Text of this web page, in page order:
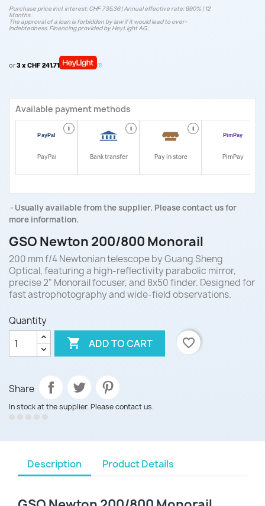
Purchase price incl. interest: CHF 735.36 | Annual effective rate: 9.90% | 12
Months.
The approval of a loan is forbidden by law if it would lead to over-
indebtedness. Financing provided by HeyLight AG.
or3 x CHF 241.71
Available payment methods
i
PayPal
i
Bank transfer
i
Pay in store PimPay
Usually available from the supplier. Please contact us for
more information.
GSO Newton 200/800 Monorail
200 mm f/4 Newtonian telescope by Guang Sheng
Optical, featuring a high-reflectivity parabolic mirror,
precise 2" Monorail focuser, and 8x50 finder. Designed for
fast astrophotography and wide-field observations.
Quantity
 ADD TO CART favorite_border
Share
In stock at the supplier. Please contact us.
Description Product Details